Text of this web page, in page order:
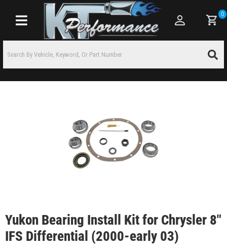
Toggle navigation
0
Yukon Bearing Install Kit for Chrysler 8"
IFS Differential (2000-early 03)